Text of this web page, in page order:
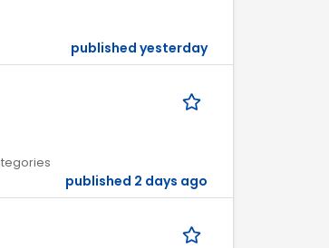
published yesterday
published 2 days ago